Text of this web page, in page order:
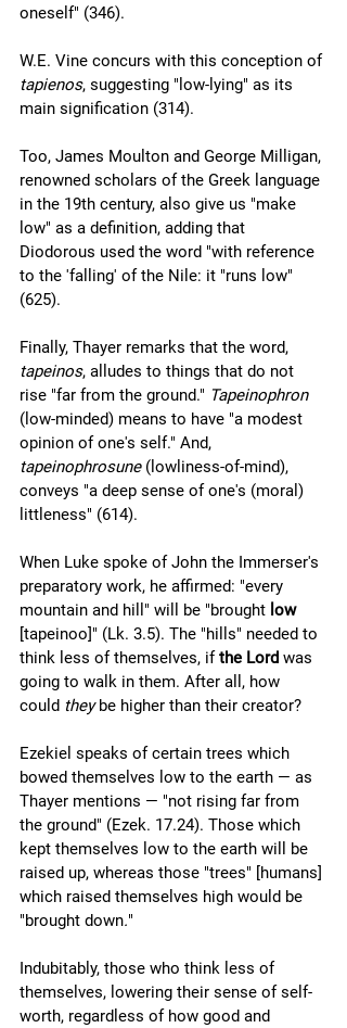
oneself" (346).
W.E. Vine concurs with this conception of
tapienos, suggesting "low-lying" as its
main signification (314).
Too, James Moulton and George Milligan,
renowned scholars of the Greek language
in the 19th century, also give us "make
low" as a definition, adding that
Diodorous used the word "with reference
to the 'falling' of the Nile: it "runs low"
(625).
Finally, Thayer remarks that the word,
tapeinos, alludes to things that do not
rise "far from the ground." Tapeinophron
(low-minded) means to have "a modest
opinion of one's self." And,
tapeinophrosune (lowliness-of-mind),
conveys "a deep sense of one's (moral)
littleness" (614).
When Luke spoke of John the Immerser's
preparatory work, he affirmed: "every
mountain and hill" will be "brought low
[tapeinoo]" (Lk. 3.5). The "hills" needed to
think less of themselves, if the Lord was
going to walk in them. After all, how
could they be higher than their creator?
Ezekiel speaks of certain trees which
bowed themselves low to the earth — as
Thayer mentions — "not rising far from
the ground" (Ezek. 17.24). Those which
kept themselves low to the earth will be
raised up, whereas those "trees" [humans]
which raised themselves high would be
"brought down."
Indubitably, those who think less of
themselves, lowering their sense of self-
worth, regardless of how good and